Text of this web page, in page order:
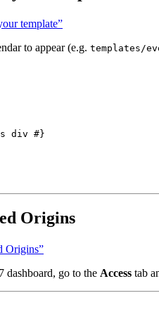
template”
to appear (e.g. templates/
div #}
Origins
Origins”
dashboard, go to the Access tab